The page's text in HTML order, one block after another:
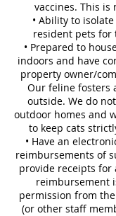
vaccines. This is
• Ability to
resident pets for
• Prepared to
indoors and have
property owner/
Our feline fosters
outside. We do
outdoor homes and
to keep cats
• Have an
reimbursements of
provide receipts for
reimbursement
permission from
(or other staff